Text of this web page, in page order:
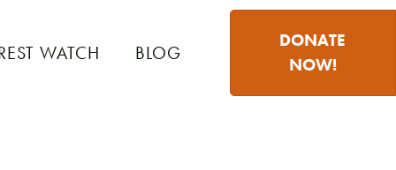
WATCH BLOG
DONATE
NOW!